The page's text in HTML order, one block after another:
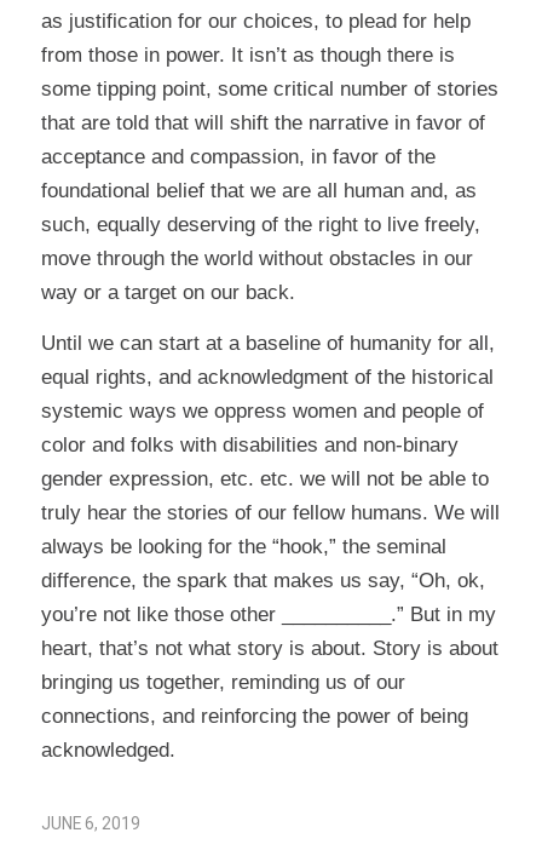
as justification for our choices, to plead for help
from those in power. It isn’t as though there is
some tipping point, some critical number of stories
that are told that will shift the narrative in favor of
acceptance and compassion, in favor of the
foundational belief that we are all human and, as
such, equally deserving of the right to live freely,
move through the world without obstacles in our
way or a target on our back.
Until we can start at a baseline of humanity for all,
equal rights, and acknowledgment of the historical
systemic ways we oppress women and people of
color and folks with disabilities and non-binary
gender expression, etc. etc. we will not be able to
truly hear the stories of our fellow humans. We will
always be looking for the “hook,” the seminal
difference, the spark that makes us say, “Oh, ok,
you’re not like those other __________.” But in my
heart, that’s not what story is about. Story is about
bringing us together, reminding us of our
connections, and reinforcing the power of being
acknowledged.
JUNE 6, 2019